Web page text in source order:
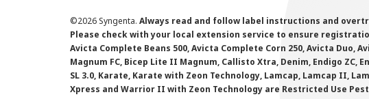
©2026 Syngenta. Always read and follow label instructions and
Please check with your local extension service to ensure registration
Avicta Complete Beans 500, Avicta Complete Corn 250, Avicta Duo,
Magnum FC, Bicep Lite II Magnum, Callisto Xtra, Denim, Endigo ZC,
SL 3.0, Karate, Karate with Zeon Technology, Lamcap, Lamcap II,
Xpress and Warrior II with Zeon Technology are Restricted Use